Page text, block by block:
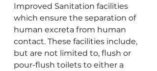
Improved Sanitation facilities
which ensure the separation of
human excreta from human
contact. These facilities include,
but are not limited to, flush or
pour-flush toilets to either a